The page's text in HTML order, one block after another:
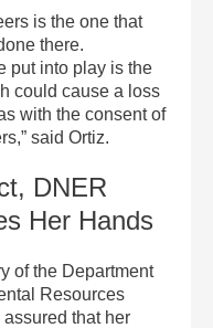
is the one that
there.
put into play is the
could cause a loss
with the consent of
said Ortiz.
DNER
Her Hands
of the Department
Resources
that her